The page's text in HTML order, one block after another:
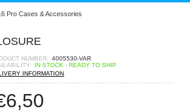
Pro Cases & Accessories
NUMBER: 4005530-VAR
IN STOCK - READY TO SHIP
INFORMATION
6,50